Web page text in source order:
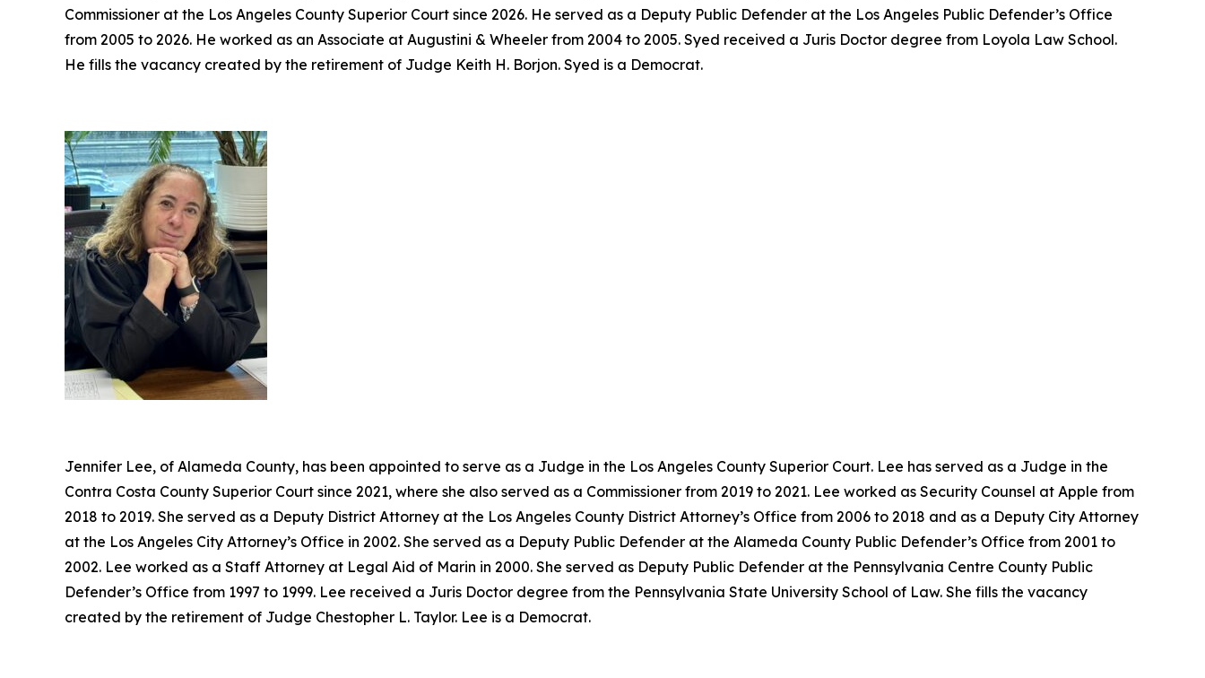
Commissioner at the Los Angeles County Superior Court since 2026. He served as a Deputy Public Defender at the Los Angeles Public Defender’s Office
from 2005 to 2026. He worked as an Associate at Augustini & Wheeler from 2004 to 2005. Syed received a Juris Doctor degree from Loyola Law School.
He fills the vacancy created by the retirement of Judge Keith H. Borjon. Syed is a Democrat.
Jennifer Lee, of Alameda County, has been appointed to serve as a Judge in the Los Angeles County Superior Court. Lee has served as a Judge in the
Contra Costa County Superior Court since 2021, where she also served as a Commissioner from 2019 to 2021. Lee worked as Security Counsel at Apple from
2018 to 2019. She served as a Deputy District Attorney at the Los Angeles County District Attorney’s Office from 2006 to 2018 and as a Deputy City Attorney
at the Los Angeles City Attorney’s Office in 2002. She served as a Deputy Public Defender at the Alameda County Public Defender’s Office from 2001 to
2002. Lee worked as a Staff Attorney at Legal Aid of Marin in 2000. She served as Deputy Public Defender at the Pennsylvania Centre County Public
Defender’s Office from 1997 to 1999. Lee received a Juris Doctor degree from the Pennsylvania State University School of Law. She fills the vacancy
created by the retirement of Judge Chestopher L. Taylor. Lee is a Democrat.